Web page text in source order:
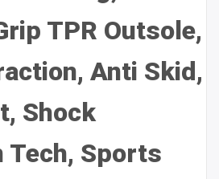
TPR Outsole,
Anti Skid,
Shock
Sports